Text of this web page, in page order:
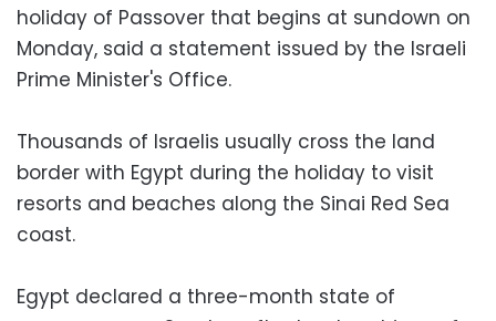
holiday of Passover that begins at sundown on
Monday, said a statement issued by the Israeli
Prime Minister's Office.
Thousands of Israelis usually cross the land
border with Egypt during the holiday to visit
resorts and beaches along the Sinai Red Sea
coast.
Egypt declared a three-month state of